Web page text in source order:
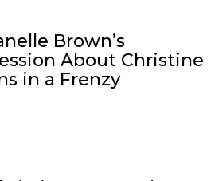
Brown’s
About Christine
in a Frenzy